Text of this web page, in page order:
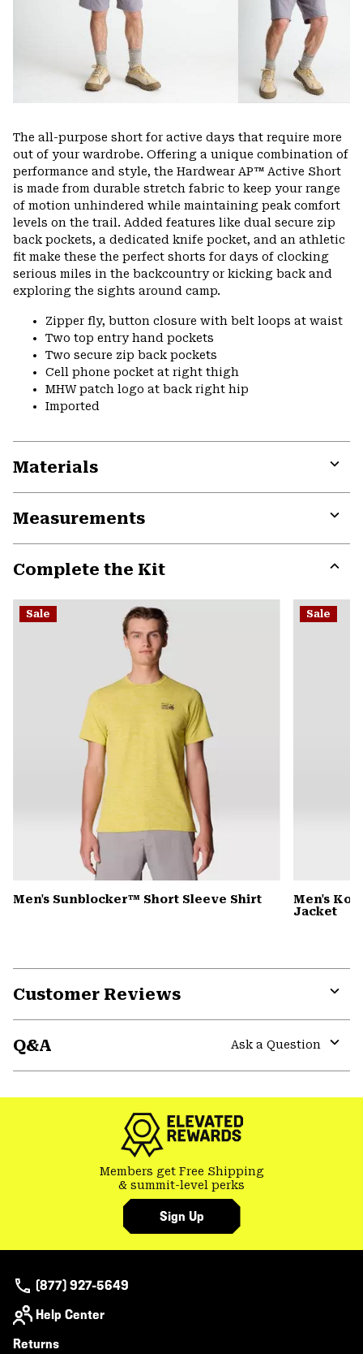
The all-purpose short for active days that require more
out of your wardrobe. Offering a unique combination of
performance and style, the Hardwear AP™ Active Short
is made from durable stretch fabric to keep your range
of motion unhindered while maintaining peak comfort
levels on the trail. Added features like dual secure zip
back pockets, a dedicated knife pocket, and an athletic
fit make these the perfect shorts for days of clocking
serious miles in the backcountry or kicking back and
exploring the sights around camp.
Zipper fly, button closure with belt loops at waist
Two top entry hand pockets
Two secure zip back pockets
Cell phone pocket at right thigh
MHW patch logo at back right hip
Imported
Materials
or
Measurements
or
Complete the Kit
or
Sale
Men's Sunblocker™ Short Sleeve Shirt
Sale
Men's
Jacket
Customer Reviews
Q&A
Ask a Question
Members get Free Shipping
& summit-level perks
Sign Up
(877) 927-5649
Help Center
Returns